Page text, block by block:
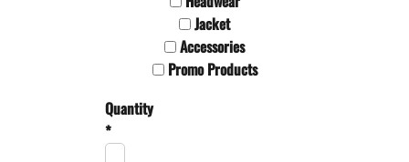
Jacket
Accessories
Promo Products
Quantity
*